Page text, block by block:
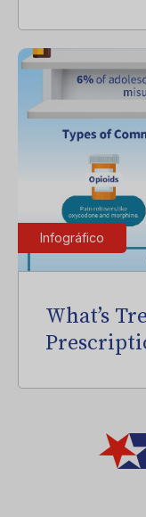
Infográfico
What’s